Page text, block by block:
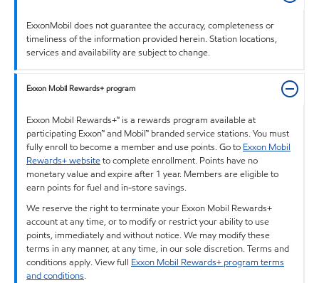
ExxonMobil does not guarantee the accuracy, completeness or
timeliness of the information provided herein. Station locations,
services and availability are subject to change.
Exxon Mobil Rewards+ program
Exxon Mobil Rewards+™ is a rewards program available at
participating Exxon™ and Mobil™ branded service stations. You must
fully enroll to become a member and use points. Go to Exxon Mobil
Rewards+ websiteto complete enrollment. Points have no
monetary value and expire after 1 year. Members are eligible to
earn points for fuel and in-store savings.
We reserve the right to terminate your Exxon Mobil Rewards+
account at any time, or to modify or restrict your ability to use
points, immediately and without notice. We may modify these
terms in any manner, at any time, in our sole discretion. Terms and
conditions apply. View full Exxon Mobil Rewards+ program terms
and conditions.